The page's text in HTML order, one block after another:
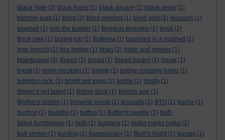
black hole (3) black holes (1) black square (1) blank verse (1)
bletchly park (1) blind (2) blind prophet (1) blind spot (1) blossom (1)
bluebell
(1) bob the builder (1) Bombus terrestris (1) book (2)
Book joke (1) boring job (1) Bottema (1) bounded in a nutshell
(1)
bow brooch (1) box hedge (1) brain (2) brain and senses (1)
brainteaser (3) Bravo! (1) bread (1) Bread basket (1) break (1)
brexit (1) brian mccartin (1) bridge (1) bridge crossing haiku (1)
brighton rock. (1) bright red eggs (1) bristle (1) bristly (1)
Britain’s got talent (1) British duck (1) bronze age (1)
Brothers Grimm (1) brownie points (1) brussels (1) BTO (1) buche (1)
buchon (1) buddha (1) buffon (1) Buffon's needle (1) buff-
tailed bumblebee (1) bulb (1) bulgaria (1) bullet marks haiku (1)
bull semen (1) bunting (1) bureaucracy (1) Burn's Night (1) bursas (1)